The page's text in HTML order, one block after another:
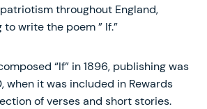
throughout England,
write the poem ” If.”
“If” in 1896, publishing was
when it was included in Rewards
of verses and short stories.